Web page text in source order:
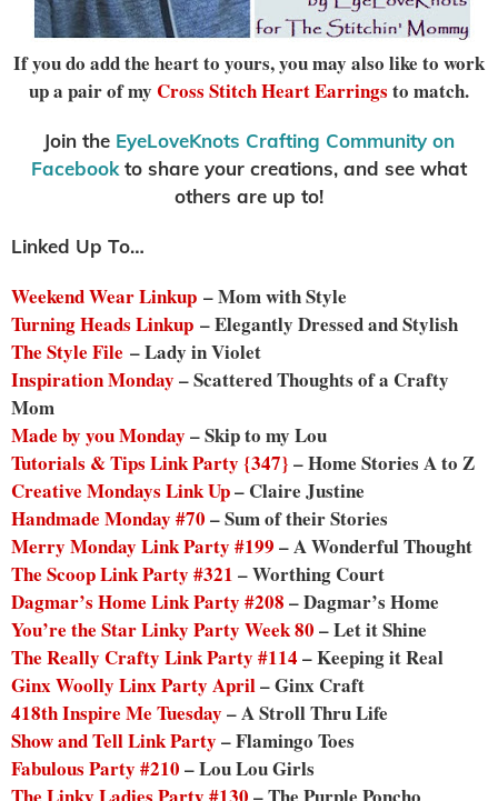
If you do add the heart to yours, you may also like to work
up a pair of my Cross Stitch Heart Earrings to match.
Join the EyeLoveKnots Crafting Community on
Facebook to share your creations, and see what
others are up to!
Linked Up To…
Weekend Wear Linkup – Mom with Style
Turning Heads Linkup – Elegantly Dressed and Stylish
The Style File – Lady in Violet
Inspiration Monday – Scattered Thoughts of a Crafty
Mom
Made by you Monday – Skip to my Lou
Tutorials & Tips Link Party {347} – Home Stories A to Z
Creative Mondays Link Up– Claire Justine
Handmade Monday #70 – Sum of their Stories
Merry Monday Link Party #199 – A Wonderful Thought
The Scoop Link Party #321 – Worthing Court
Dagmar’s Home Link Party #208 – Dagmar’s Home
You’re the Star Linky Party Week 80 – Let it Shine
The Really Crafty Link Party #114 – Keeping it Real
Ginx Woolly Linx Party April– Ginx Craft
418th Inspire Me Tuesday – A Stroll Thru Life
Show and Tell Link Party – Flamingo Toes
Fabulous Party #210 – Lou Lou Girls